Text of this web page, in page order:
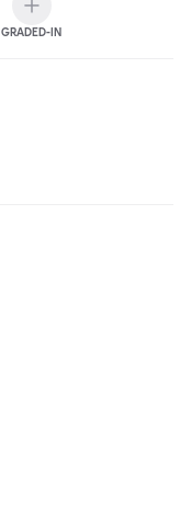
GRADED-IN